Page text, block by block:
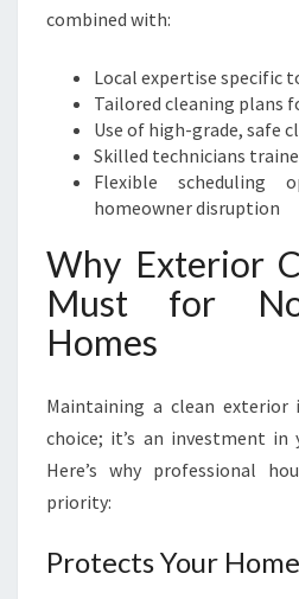
combined with:
Local expertise specific
Tailored cleaning plans
Use of high-grade, safe
Skilled technicians
Flexible scheduling
homeowner disruption
Why Exterior
Must for
Homes
Maintaining a clean exterior
choice; it’s an investment in
Here’s why professional
priority:
Protects Your